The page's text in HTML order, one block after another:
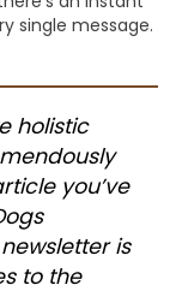
single message.
holistic
you’ve
is
to the